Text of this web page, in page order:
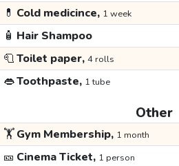
💊 Cold medicince, 1 week
🧴 Hair Shampoo
🧻Toilet paper, 4 rolls
👄Toothpaste, 1 tube
Other
🏋️Gym Membership, 1 month
🎫 Cinema Ticket, 1 person